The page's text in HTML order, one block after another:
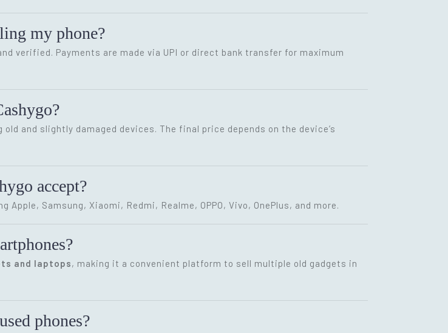
my phone?
verified. Payments are made via UPI or direct bank transfer for maximum
and slightly damaged devices. The final price depends on the device’s
accept?
Samsung, Xiaomi, Redmi, Realme, OPPO, Vivo, OnePlus, and more.
and laptops, making it a convenient platform to sell multiple old gadgets in
phones?